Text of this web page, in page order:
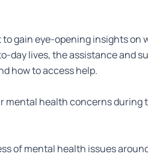
gain eye-opening insights on
day lives, the assistance and
how to access help.
mental health concerns during
of mental health issues